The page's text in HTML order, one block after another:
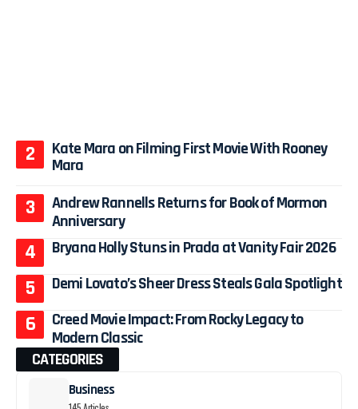
Kate Mara on Filming First Movie With Rooney
Mara
Andrew Rannells Returns for Book of Mormon
Anniversary
Bryana Holly Stuns in Prada at Vanity Fair 2026
Demi Lovato’s Sheer Dress Steals Gala Spotlight
Creed Movie Impact: From Rocky Legacy to
Modern Classic
CATEGORIES
Business